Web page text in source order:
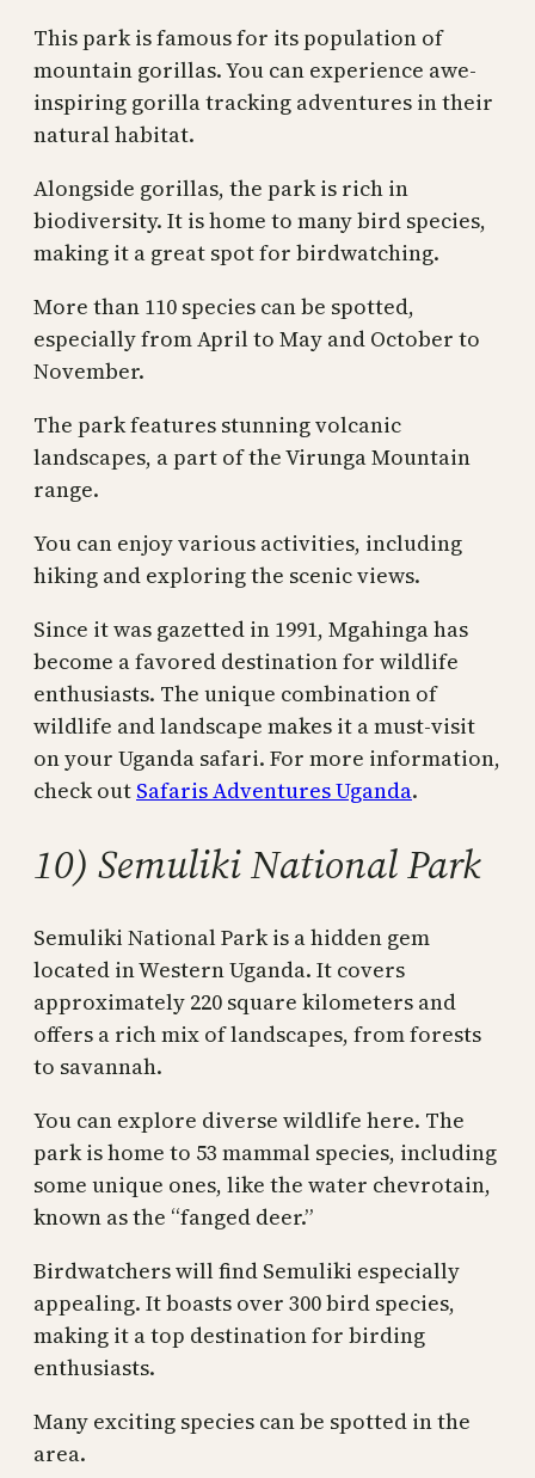
This park is famous for its population of
mountain gorillas. You can experience awe-
inspiring gorilla tracking adventures in their
natural habitat.
Alongside gorillas, the park is rich in
biodiversity. It is home to many bird species,
making it a great spot for birdwatching.
More than 110 species can be spotted,
especially from April to May and October to
November.
The park features stunning volcanic
landscapes, a part of the Virunga Mountain
range.
You can enjoy various activities, including
hiking and exploring the scenic views.
Since it was gazetted in 1991, Mgahinga has
become a favored destination for wildlife
enthusiasts. The unique combination of
wildlife and landscape makes it a must-visit
on your Uganda safari. For more information,
check out Safaris Adventures Uganda.
10) Semuliki National Park
Semuliki National Park is a hidden gem
located in Western Uganda. It covers
approximately 220 square kilometers and
offers a rich mix of landscapes, from forests
to savannah.
You can explore diverse wildlife here. The
park is home to 53 mammal species, including
some unique ones, like the water chevrotain,
known as the “fanged deer.”
Birdwatchers will find Semuliki especially
appealing. It boasts over 300 bird species,
making it a top destination for birding
enthusiasts.
Many exciting species can be spotted in the
area.